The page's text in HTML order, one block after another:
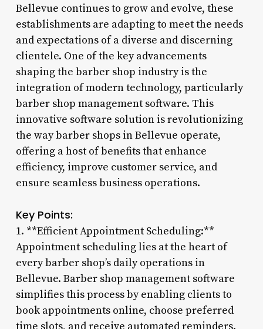
Bellevue continues to grow and evolve, these
establishments are adapting to meet the needs
and expectations of a diverse and discerning
clientele. One of the key advancements
shaping the barber shop industry is the
integration of modern technology, particularly
barber shop management software. This
innovative software solution is revolutionizing
the way barber shops in Bellevue operate,
offering a host of benefits that enhance
efficiency, improve customer service, and
ensure seamless business operations.
Key Points:
1. **Efficient Appointment Scheduling:**
Appointment scheduling lies at the heart of
every barber shop’s daily operations in
Bellevue. Barber shop management software
simplifies this process by enabling clients to
book appointments online, choose preferred
time slots, and receive automated reminders.